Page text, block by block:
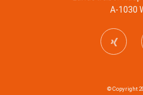
A-1030
© Copyright